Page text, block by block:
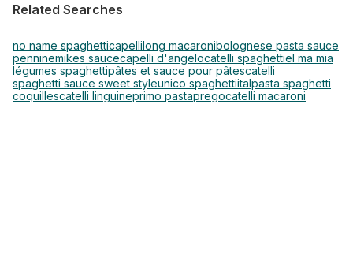
Related Searches
no name spaghetticapellilong macaronibolognese pasta sauce
penninemikes saucecapelli d'angelocatelli spaghettiel ma mia
légumes spaghettipâtes et sauce pour pâtescatelli
spaghetti sauce sweet styleunico spaghettiitalpasta spaghetti
coquillescatelli linguineprimo pastapregocatelli macaroni